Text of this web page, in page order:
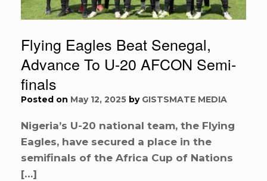
Flying Eagles Beat Senegal,
Advance To U-20 AFCON Semi-
finals
Posted on May 12, 2025 by GISTSMATE MEDIA
Nigeria’s U-20 national team, the Flying
Eagles, have secured a place in the
semifinals of the Africa Cup of Nations
[…]